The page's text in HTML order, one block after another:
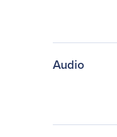
Audio